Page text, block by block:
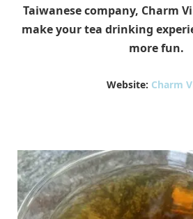
Taiwanese company, Charm
make your tea drinking
more fun.
Website: Charm